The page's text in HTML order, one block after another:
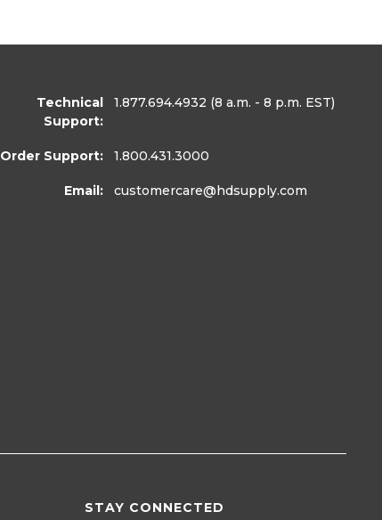
Technical
Support:
1.877.694.4932 (8 a.m. - 8 p.m. EST)
Order Support: 1.800.431.3000
Email: customercare@hdsupply.com
STAY CONNECTED